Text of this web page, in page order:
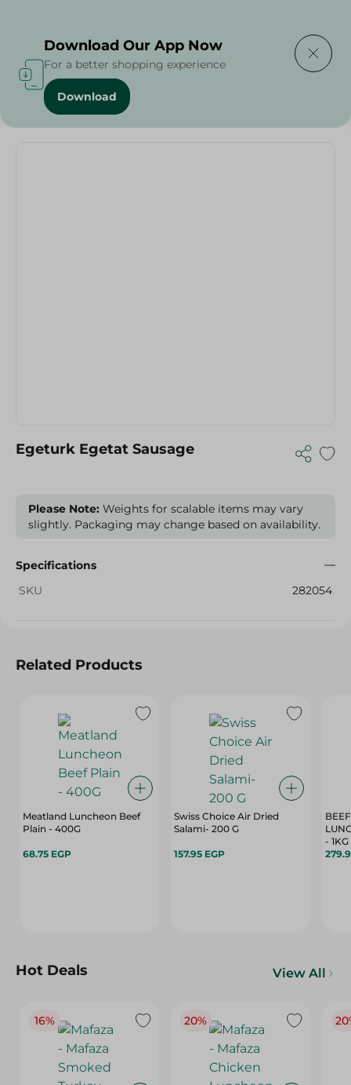
Home / Cold Cuts & Deli
Egeturk Egetat Sausage
Please Note: Weights for scalable items may vary
slightly. Packaging may change based on availability.
Specifications
SKU
282054
Related Products
Meatland Luncheon Beef
Plain - 400G
68.75 EGP
Swiss Choice Air Dried
Salami- 200 G
157.95 EGP
- 1KG
Hot Deals View All
16% 20%
Download Our App Now
For a better shopping experience
Download